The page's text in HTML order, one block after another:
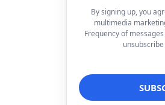
By signing up, you
multimedia
Frequency of